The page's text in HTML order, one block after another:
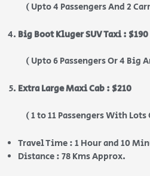
( Upto 4 Passengers And 2
Big Boot Kluger SUV Taxi : $190
( Upto 6 Passengers Or 4 Big
Extra Large Maxi Cab : $210
( 1 to 11 Passengers With Lots
Travel Time : 1 Hour and 10
Distance : 78 Kms Approx.